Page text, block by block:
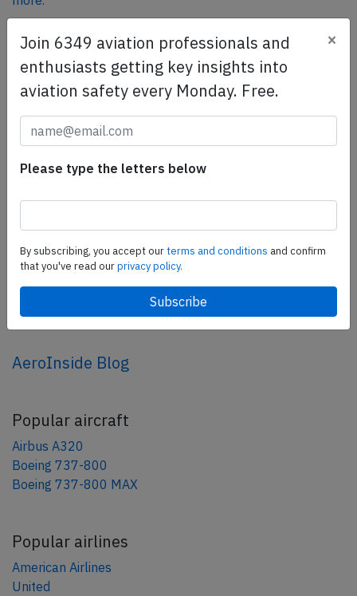
SafetyScan Pro
SafetyScan Pro provides streamlined access to
thousands of aviation accident reports. Tailored for your
safety management efforts.
Share this page
share
AeroInside Blog
Popular aircraft
Airbus A320
Boeing 737-800
Boeing 737-800 MAX
Popular airlines
American Airlines
United
Join 6349 aviation professionals and
enthusiasts getting key insights into
aviation safety every Monday. Free.
×
Please type the letters below
By subscribing, you accept ourterms and conditions and confirm
that you've read ourprivacy policy.